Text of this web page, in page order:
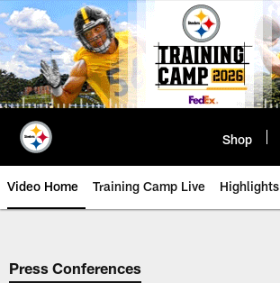
Skip
to
main
content
Shop
Video Home Training Camp Live Highlights
Press Conferences